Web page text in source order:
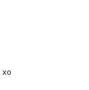
xo